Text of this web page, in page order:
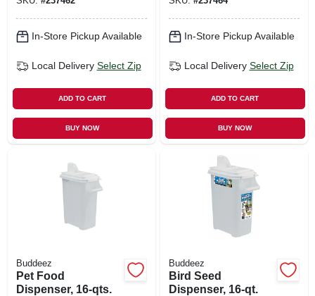
In-Store Pickup Available
Local Delivery Select Zip
ADD TO CART
BUY NOW
In-Store Pickup Available
Local Delivery Select Zip
ADD TO CART
BUY NOW
Buddeez
Pet Food
Dispenser, 16-qts.
Buddeez
Bird Seed
Dispenser, 16-qt.